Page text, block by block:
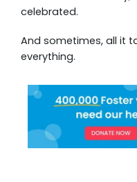
celebrated.
And sometimes, all it
everything.